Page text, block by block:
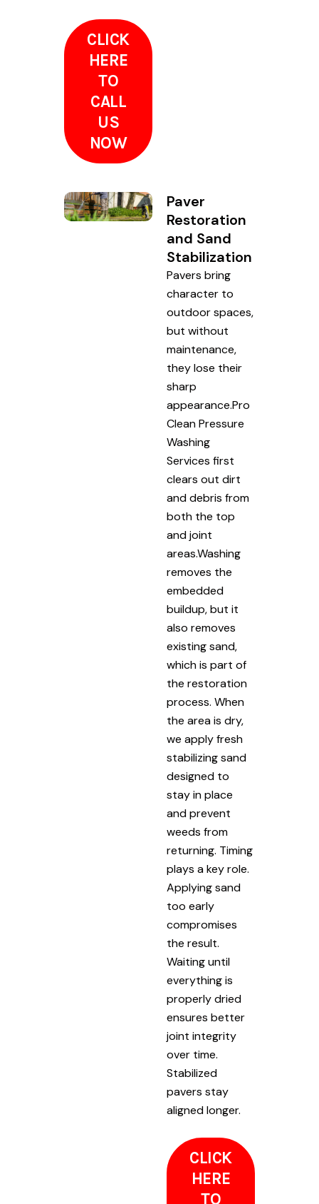
CLICK
HERE
TO
CALL
US
NOW
Paver
Restoration
and Sand
Stabilization
Pavers bring
character to
outdoor spaces,
but without
maintenance,
they lose their
sharp
appearance.Pro
Clean Pressure
Washing
Services first
clears out dirt
and debris from
both the top
and joint
areas.Washing
removes the
embedded
buildup, but it
also removes
existing sand,
which is part of
the restoration
process. When
the area is dry,
we apply fresh
stabilizing sand
designed to
stay in place
and prevent
weeds from
returning. Timing
plays a key role.
Applying sand
too early
compromises
the result.
Waiting until
everything is
properly dried
ensures better
joint integrity
over time.
Stabilized
pavers stay
aligned longer.
CLICK
HERE
TO